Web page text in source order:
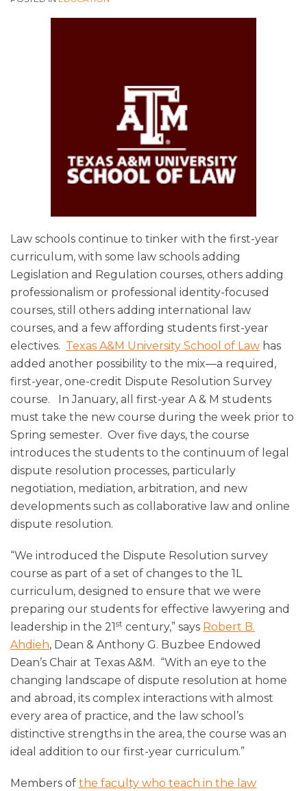
Law schools continue to tinker with the first-year
curriculum, with some law schools adding
Legislation and Regulation courses, others adding
professionalism or professional identity-focused
courses, still others adding international law
courses, and a few affording students first-year
electives. Texas A&M University School of Law has
added another possibility to the mix—a required,
first-year, one-credit Dispute Resolution Survey
course. In January, all first-year A & M students
must take the new course during the week prior to
Spring semester. Over five days, the course
introduces the students to the continuum of legal
dispute resolution processes, particularly
negotiation, mediation, arbitration, and new
developments such as collaborative law and online
dispute resolution.
“We introduced the Dispute Resolution survey
course as part of a set of changes to the 1L
curriculum, designed to ensure that we were
preparing our students for effective lawyering and
leadership in the 21st century,” says Robert B.
Ahdieh, Dean & Anthony G. Buzbee Endowed
Dean’s Chair at Texas A&M. “With an eye to the
changing landscape of dispute resolution at home
and abroad, its complex interactions with almost
every area of practice, and the law school’s
distinctive strengths in the area, the course was an
ideal addition to our first-year curriculum.”
Members of the faculty who teach in the law